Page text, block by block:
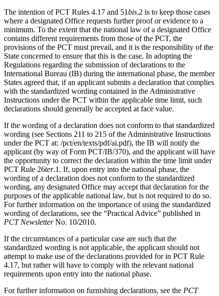
The intention of PCT Rules 4.17 and 51bis.2 is to keep those cases
where a designated Office requests further proof or evidence to a
minimum. To the extent that the national law of a designated Office
contains different requirements from those of the PCT, the
provisions of the PCT must prevail, and it is the responsibility of the
State concerned to ensure that this is the case. In adopting the
Regulations regarding the submission of declarations to the
International Bureau (IB) during the international phase, the member
States agreed that, if an applicant submits a declaration that complies
with the standardized wording contained in the Administrative
Instructions under the PCT within the applicable time limit, such
declarations should generally be accepted at face value.
If the wording of a declaration does not conform to that standardized
wording (see Sections 211 to 215 of the Administrative Instructions
under the PCT at: /pct/en/texts/pdf/ai.pdf), the IB will notify the
applicant (by way of Form PCT/IB/370), and the applicant will have
the opportunity to correct the declaration within the time limit under
PCT Rule 26ter.1. If, upon entry into the national phase, the
wording of a declaration does not conform to the standardized
wording, any designated Office may accept that declaration for the
purposes of the applicable national law, but is not required to do so.
For further information on the importance of using the standardized
wording of declarations, see the “Practical Advice” published in
PCT NewsletterNo. 10/2010.
If the circumstances of a particular case are such that the
standardized wording is not applicable, the applicant should not
attempt to make use of the declarations provided for in PCT Rule
4.17, but rather will have to comply with the relevant national
requirements upon entry into the national phase.
For further information on furnishing declarations, see the PCT